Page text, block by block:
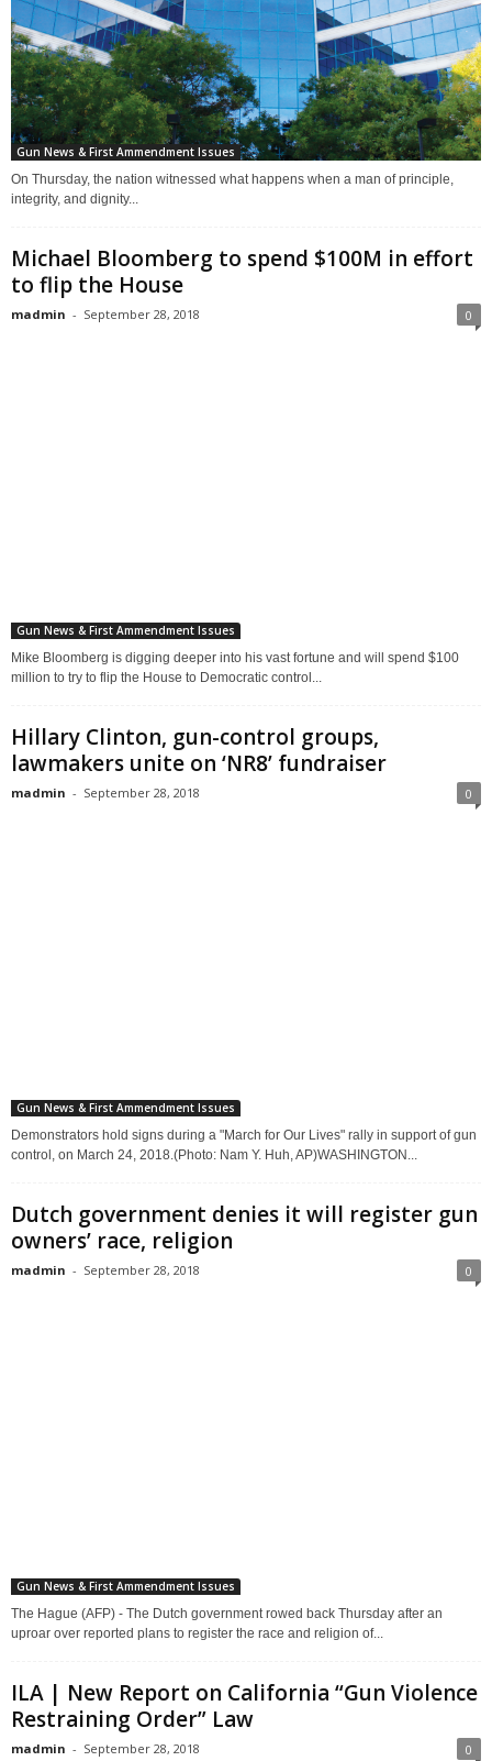
Gun News & First Ammendment Issues
On Thursday, the nation witnessed what happens when a man of principle,
integrity, and dignity...
Michael Bloomberg to spend $100M in effort
to flip the House
madmin - September 28, 2018 0
Gun News & First Ammendment Issues
Mike Bloomberg is digging deeper into his vast fortune and will spend $100
million to try to flip the House to Democratic control...
Hillary Clinton, gun-control groups,
lawmakers unite on ‘NR8’ fundraiser
madmin - September 28, 2018 0
Gun News & First Ammendment Issues
Demonstrators hold signs during a "March for Our Lives" rally in support of gun
control, on March 24, 2018.(Photo: Nam Y. Huh, AP)WASHINGTON...
Dutch government denies it will register gun
owners’ race, religion
madmin - September 28, 2018 0
Gun News & First Ammendment Issues
The Hague (AFP) - The Dutch government rowed back Thursday after an
uproar over reported plans to register the race and religion of...
ILA | New Report on California “Gun Violence
Restraining Order” Law
madmin - September 28, 2018 0